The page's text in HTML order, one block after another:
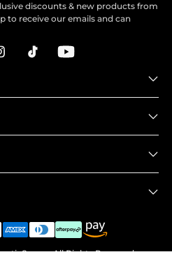
discounts & new products from
to receive our emails and can
. All Rights Reserved.